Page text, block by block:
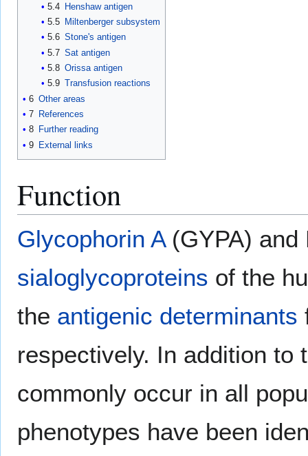
5.4 Henshaw antigen
5.5
Miltenberger subsystem
5.6 Stone's antigen
5.7 Sat antigen
5.8 Orissa antigen
5.9 Transfusion reactions
6 Other areas
7 References
8 Further reading
9 External links
Function
Glycophorin A(GYPA) and
sialoglycoproteins of the
the antigenic determinants
respectively. In addition to
commonly occur in all
phenotypes have been